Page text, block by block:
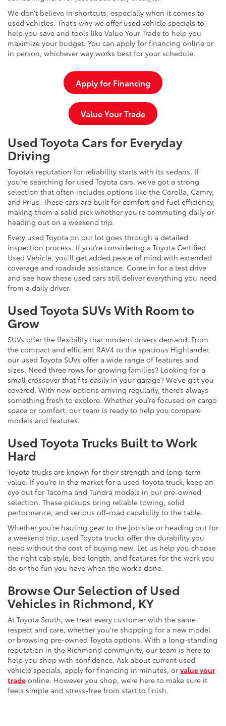
We don’t believe in shortcuts, especially when it comes to
used vehicles. That’s why we offer used vehicle specials to
help you save and tools like Value Your Trade to help you
maximize your budget. You can apply for financing online or
in person, whichever way works best for your schedule.
Apply for Financing
Value Your Trade
Used Toyota Cars for Everyday
Driving
Toyota’s reputation for reliability starts with its sedans. If
you’re searching for used Toyota cars, we’ve got a strong
selection that often includes options like the Corolla, Camry,
and Prius. These cars are built for comfort and fuel efficiency,
making them a solid pick whether you're commuting daily or
heading out on a weekend trip.
Every used Toyota on our lot goes through a detailed
inspection process. If you’re considering a Toyota Certified
Used Vehicle, you’ll get added peace of mind with extended
coverage and roadside assistance. Come in for a test drive
and see how these used cars still deliver everything you need
from a daily driver.
Used Toyota SUVs With Room to
Grow
SUVs offer the flexibility that modern drivers demand. From
the compact and efficient RAV4 to the spacious Highlander,
our used Toyota SUVs offer a wide range of features and
sizes. Need three rows for growing families? Looking for a
small crossover that fits easily in your garage? We’ve got you
covered. With new options arriving regularly, there’s always
something fresh to explore. Whether you’re focused on cargo
space or comfort, our team is ready to help you compare
models and features.
Used Toyota Trucks Built to Work
Hard
Toyota trucks are known for their strength and long-term
value. If you’re in the market for a used Toyota truck, keep an
eye out for Tacoma and Tundra models in our pre-owned
selection. These pickups bring reliable towing, solid
performance, and serious off-road capability to the table.
Whether you’re hauling gear to the job site or heading out for
a weekend trip, used Toyota trucks offer the durability you
need without the cost of buying new. Let us help you choose
the right cab style, bed length, and features for the work you
do or the fun you have when the work’s done.
Browse Our Selection of Used
Vehicles in Richmond, KY
At Toyota South, we treat every customer with the same
respect and care, whether you're shopping for a new model
or browsing pre-owned Toyota options. With a long-standing
reputation in the Richmond community, our team is here to
help you shop with confidence. Ask about current used
vehicle specials, apply for financing in minutes, or value your
trade online. However you shop, we’re here to make sure it
feels simple and stress-free from start to finish.